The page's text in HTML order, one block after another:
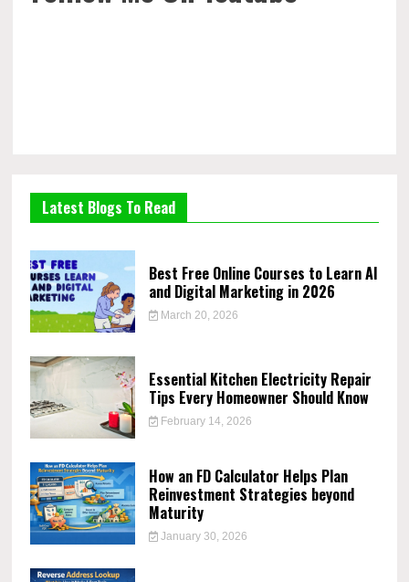
Latest Blogs To Read
Best Free Online Courses to Learn AI
and Digital Marketing in 2026
March 20, 2026
Essential Kitchen Electricity Repair
Tips Every Homeowner Should Know
February 14, 2026
How an FD Calculator Helps Plan
Reinvestment Strategies beyond
Maturity
January 30, 2026